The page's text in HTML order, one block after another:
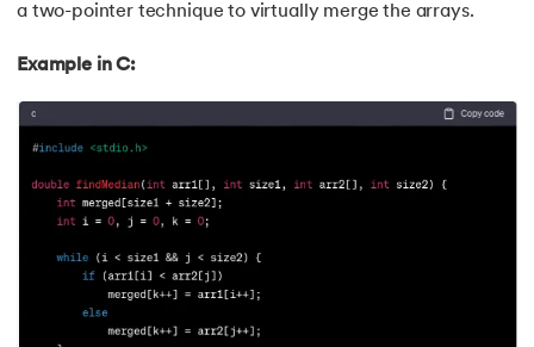
208.What is Big Data
209. Checksum
211.What is Ethernet
213.What Is Port In Networking
a two-pointer technique to virtually merge the arrays.
Example in C: